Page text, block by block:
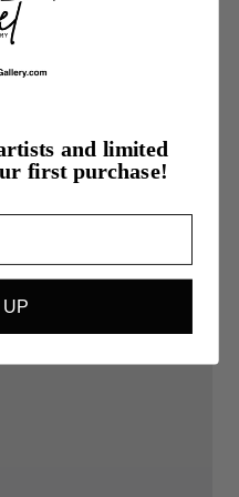
and limited
first purchase!